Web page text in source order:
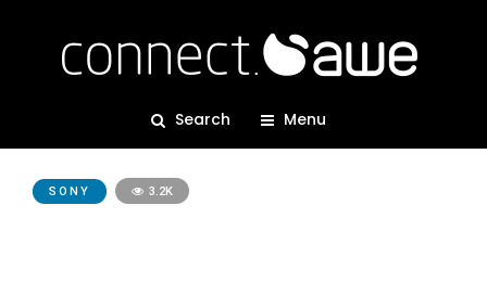
Search Menu
SONY 3.2K